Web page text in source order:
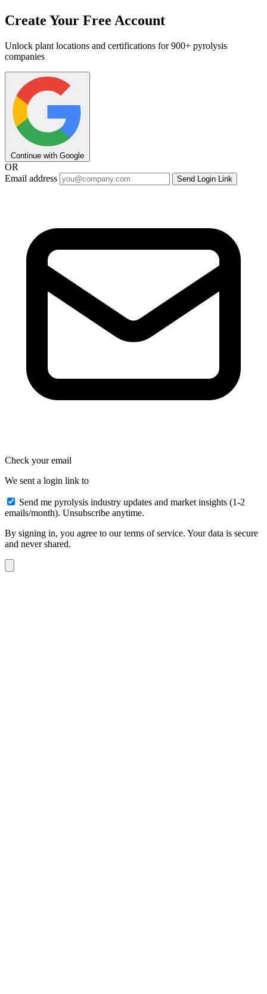
Create Your Free Account
Unlock plant locations and certifications for 900+ pyrolysis
companies
Continue with Google
OR
Email address
Send Login Link
Check your email
We sent a login link to
Send me pyrolysis industry updates and market insights (1-2
emails/month). Unsubscribe anytime.
By signing in, you agree to our terms of service. Your data is secure
and never shared.